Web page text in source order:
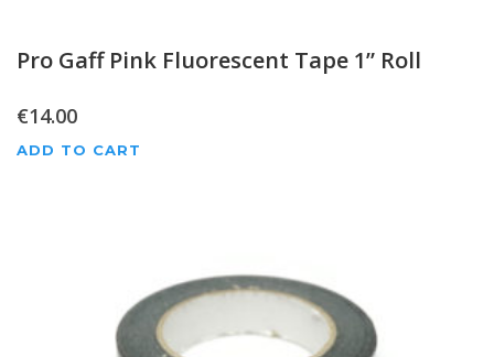
Pro Gaff Pink Fluorescent Tape 1” Roll
€14.00
ADD TO CART